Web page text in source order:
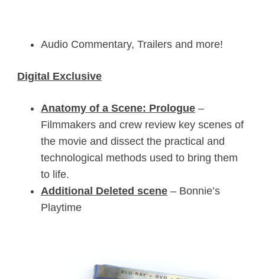
Audio Commentary, Trailers and more!
Digital Exclusive
Anatomy of a Scene: Prologue–
Filmmakers and crew review key scenes of
the movie and dissect the practical and
technological methods used to bring them
to life.
Additional Deleted scene– Bonnie’s
Playtime